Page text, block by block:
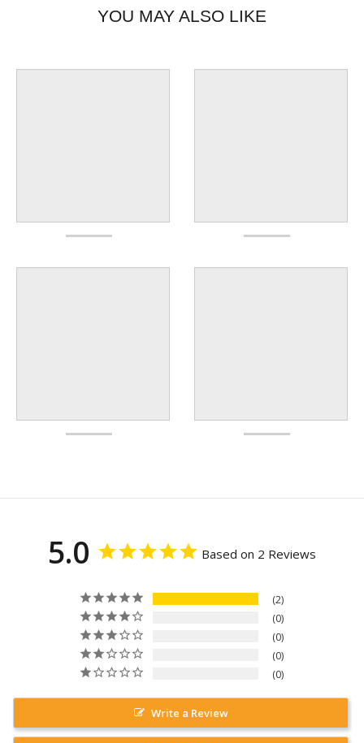
YOU MAY ALSO LIKE
5.0 Based on 2 Reviews
2
0
0
0
0
Write a Review